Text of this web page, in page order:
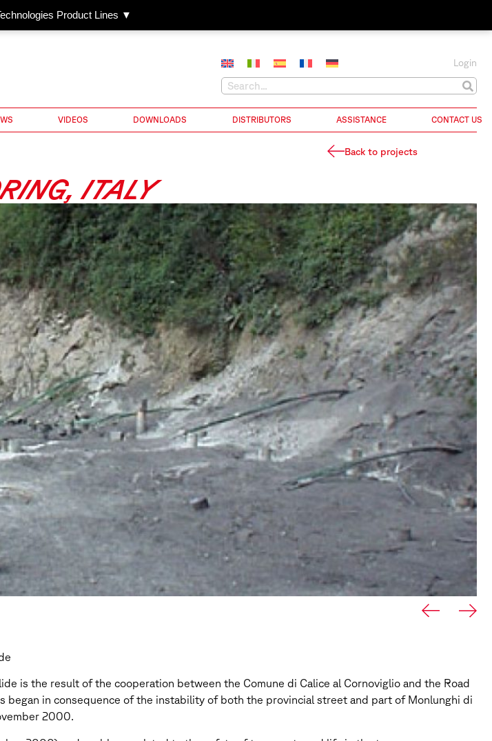
Product Lines ▼
Login
VIDEOS DOWNLOADS DISTRIBUTORS ASSISTANCE CONTACT US
Back to projects
ITALY
is the result of the cooperation between the Comune di Calice al Cornoviglio and the Road
began in consequence of the instability of both the provincial street and part of Monlunghi di
2000.